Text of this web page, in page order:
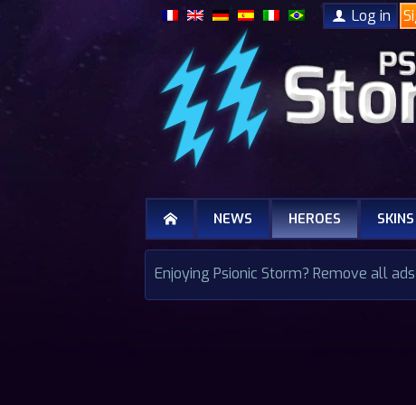
Log in
NEWS HEROES SKINS
Enjoying Psionic Storm? Remove all